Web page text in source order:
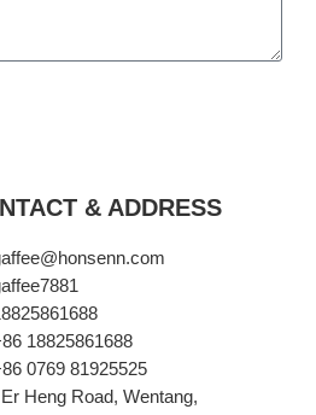
& ADDRESS​
18825861688
0769 81925525
Heng Road, Wentang,